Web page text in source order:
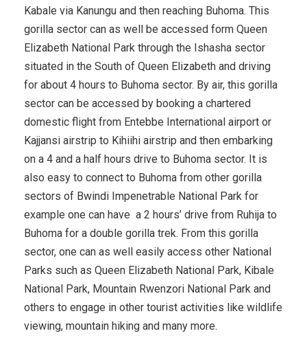
Kabale via Kanungu and then reaching Buhoma. This
gorilla sector can as well be accessed form Queen
Elizabeth National Park through the Ishasha sector
situated in the South of Queen Elizabeth and driving
for about 4 hours to Buhoma sector. By air, this gorilla
sector can be accessed by booking a chartered
domestic flight from Entebbe International airport or
Kajjansi airstrip to Kihiihi airstrip and then embarking
on a 4 and a half hours drive to Buhoma sector. It is
also easy to connect to Buhoma from other gorilla
sectors of Bwindi Impenetrable National Park for
example one can have a 2 hours’ drive from Ruhija to
Buhoma for a double gorilla trek. From this gorilla
sector, one can as well easily access other National
Parks such as Queen Elizabeth National Park, Kibale
National Park, Mountain Rwenzori National Park and
others to engage in other tourist activities like wildlife
viewing, mountain hiking and many more.